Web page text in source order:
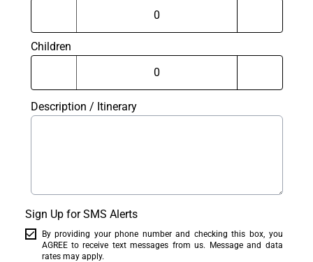
Children
Description / Itinerary
Sign Up for SMS Alerts
By providing your phone number and checking this box, you
AGREE to receive text messages from us. Message and data
rates may apply.